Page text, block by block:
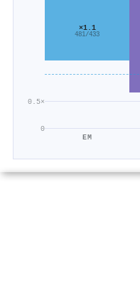
0
0.5×
×1.1
481/433
EM